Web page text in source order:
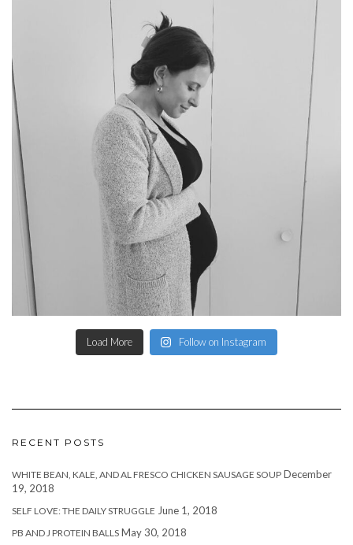
Load More Follow on Instagram
RECENT POSTS
WHITE BEAN, KALE, AND AL FRESCO CHICKEN SAUSAGE SOUP December
19, 2018
SELF LOVE: THE DAILY STRUGGLE June 1, 2018
PB AND J PROTEIN BALLS May 30, 2018